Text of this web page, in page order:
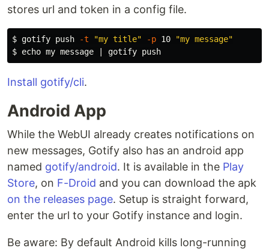
stores url and token in a config file.
$ gotify push -t "my title" -p 10
"my message"
$ echo
Install gotify/cli.
Android App
While the WebUI already creates notifications on
new messages, Gotify also has an android app
named gotify/android. It is available in the Play
Store, on F-Droid and you can download the apk
on the releases page. Setup is straight forward,
enter the url to your Gotify instance and login.
Be aware: By default Android kills long-running